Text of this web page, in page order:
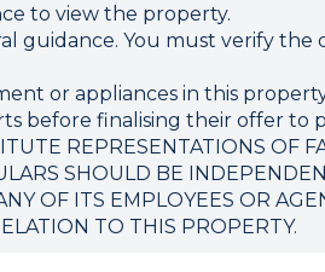
to view the property.
guidance. You must verify
or appliances in this
before finalising their offer to
REPRESENTATIONS OF
SHOULD BE
OF ITS EMPLOYEES OR
TO THIS PROPERTY.